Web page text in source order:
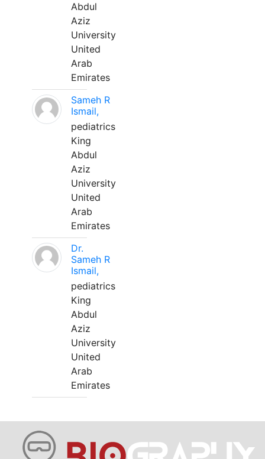
Abdul
Aziz
University
United
Arab
Emirates
Sameh R
Ismail,
pediatrics
King
Abdul
Aziz
University
United
Arab
Emirates
Dr.
Sameh R
Ismail,
pediatrics
King
Abdul
Aziz
University
United
Arab
Emirates